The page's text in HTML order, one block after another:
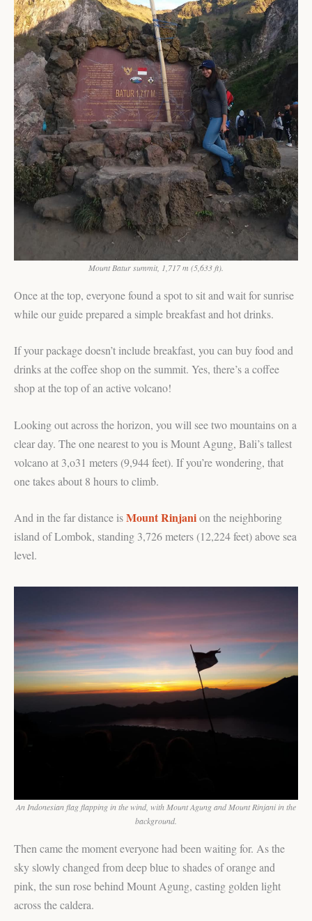
Mount Batur summit, 1,717 m (5,633 ft).
Once at the top, everyone found a spot to sit and wait for sunrise
while our guide prepared a simple breakfast and hot drinks.
If your package doesn’t include breakfast, you can buy food and
drinks at the coffee shop on the summit. Yes, there’s a coffee
shop at the top of an active volcano!
Looking out across the horizon, you will see two mountains on a
clear day. The one nearest to you is Mount Agung, Bali’s tallest
volcano at 3,o31 meters (9,944 feet). If you’re wondering, that
one takes about 8 hours to climb.
And in the far distance isMount Rinjanion the neighboring
island of Lombok, standing 3,726 meters (12,224 feet) above sea
level.
An Indonesian flag flapping in the wind, with Mount Agung and Mount Rinjani in the
background.
Then came the moment everyone had been waiting for. As the
sky slowly changed from deep blue to shades of orange and
pink, the sun rose behind Mount Agung, casting golden light
across the caldera.